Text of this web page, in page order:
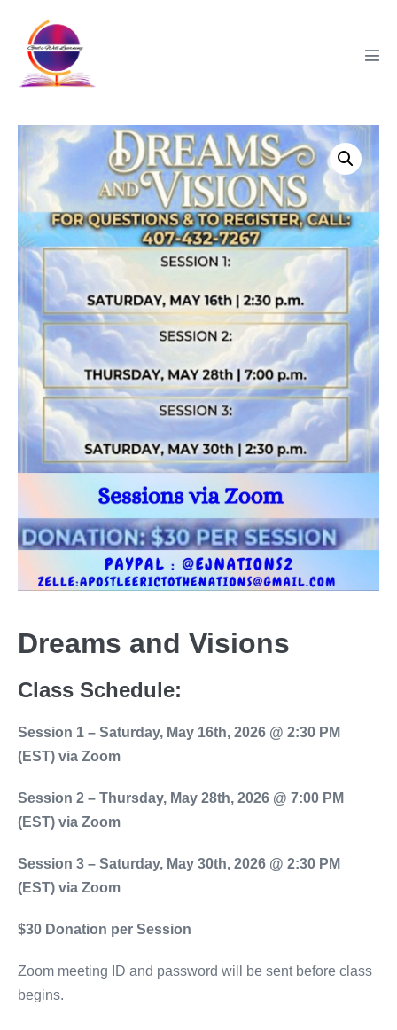
Dreams and Visions
Class Schedule:
Session 1 – Saturday, May 16th, 2026 @ 2:30 PM
(EST) via Zoom
Session 2 – Thursday, May 28th, 2026 @ 7:00 PM
(EST) via Zoom
Session 3 – Saturday, May 30th, 2026 @ 2:30 PM
(EST) via Zoom
$30 Donation per Session
Zoom meeting ID and password will be sent before class
begins.